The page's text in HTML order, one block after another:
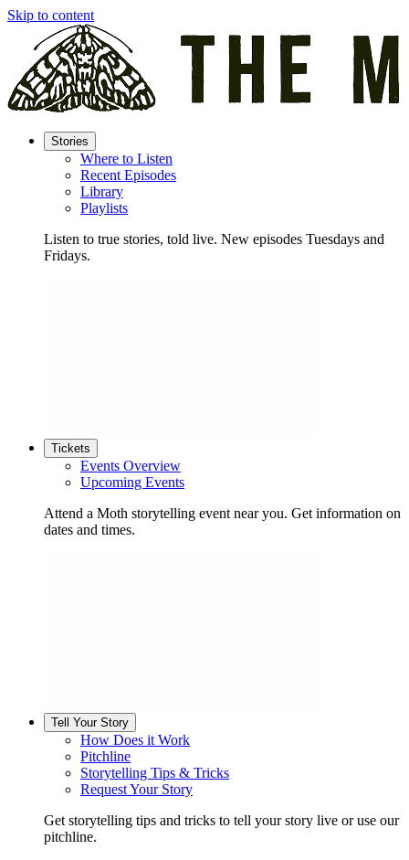
Skip to content
Stories
Where to Listen
Recent Episodes
Library
Playlists
Listen to true stories, told live. New episodes Tuesdays and
Fridays.
Tickets
Events Overview
Upcoming Events
Attend a Moth storytelling event near you. Get information on
dates and times.
Tell Your Story
How Does it Work
Pitchline
Storytelling Tips & Tricks
Request Your Story
Get storytelling tips and tricks to tell your story live or use our
pitchline.